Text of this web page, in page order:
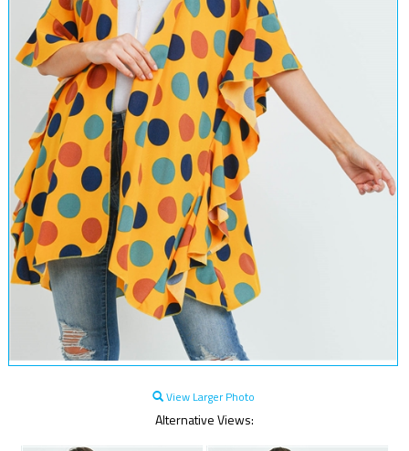
View Larger Photo
Alternative Views: